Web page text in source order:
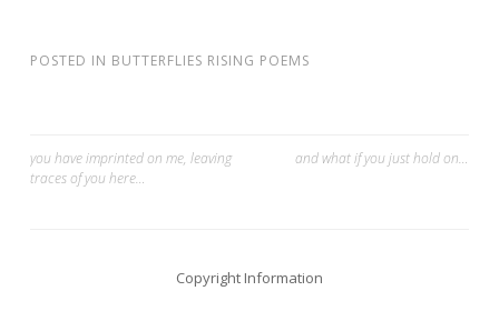
POSTED IN BUTTERFLIES RISING POEMS
Post
navigation
you have imprinted on me, leaving
traces of you here​…
and what if you just hold on…
Copyright Information